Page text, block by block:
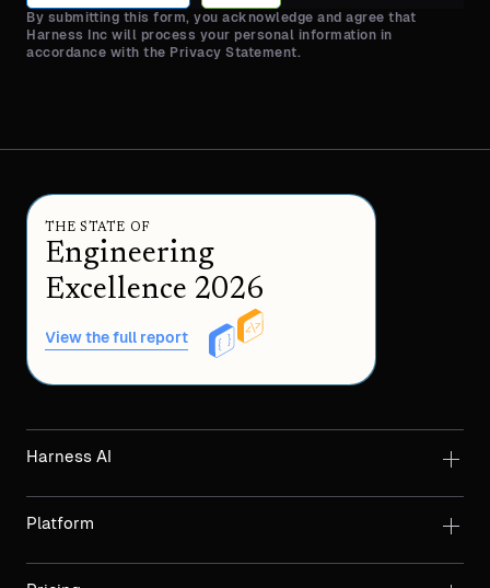
By submitting this form, you acknowledge and agree that
Harness Inc will process your personal information in
accordance with the Privacy Statement.
THE STATE OF
Engineering
Excellence 2026
View the full report
Harness AI
Platform